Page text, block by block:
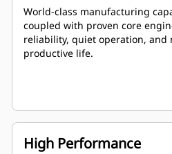
World-class manufacturing
coupled with proven core
reliability, quiet operation, and
productive life.
High Performance